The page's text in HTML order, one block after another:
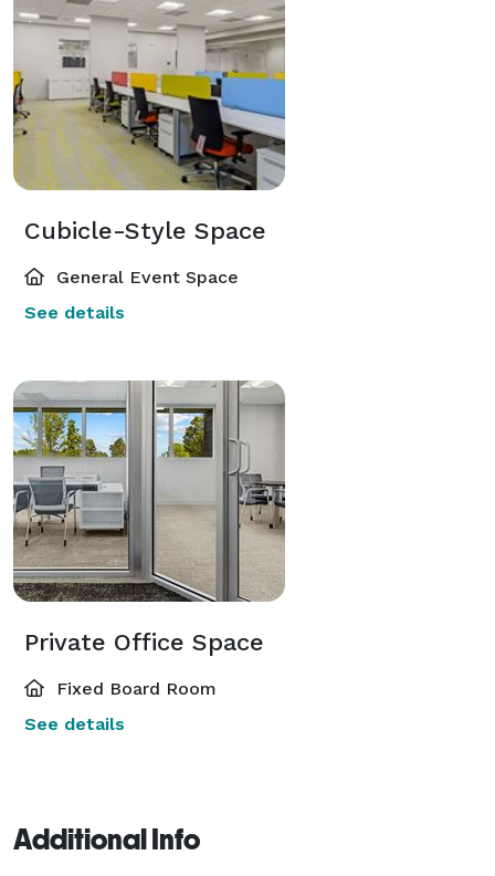
Cubicle-Style Space
General Event Space
See details
Private Office Space
Fixed Board Room
See details
Additional Info